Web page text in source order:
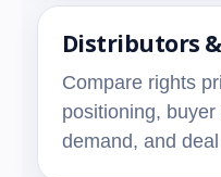
Distributors
Compare rights
positioning,
demand, and